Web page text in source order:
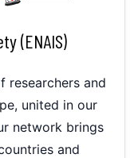
(ENAIS)
researchers and
united in our
network brings
and